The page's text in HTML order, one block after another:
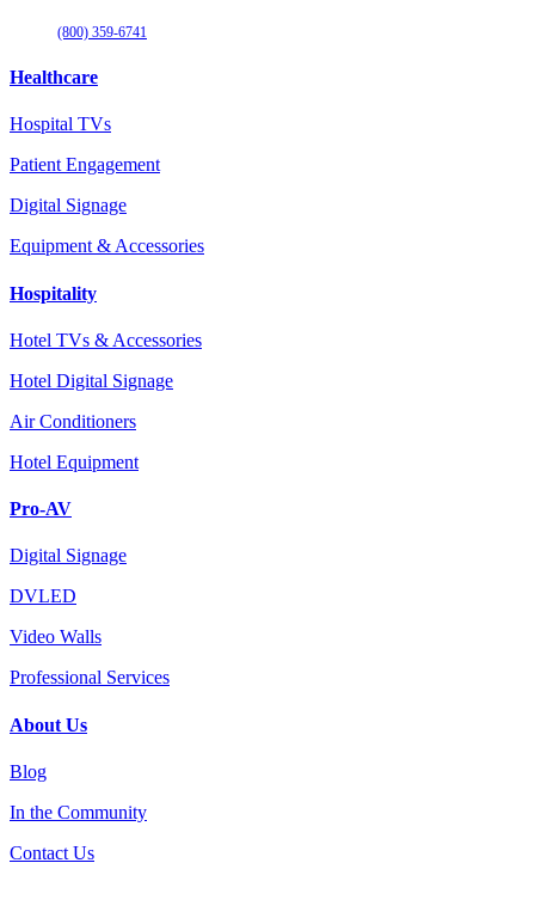
(800) 359-6741
Healthcare
Hospital TVs
Patient Engagement
Digital Signage
Equipment & Accessories
Hospitality
Hotel TVs & Accessories
Hotel Digital Signage
Air Conditioners
Hotel Equipment
Pro-AV
Digital Signage
DVLED
Video Walls
Professional Services
About Us
Blog
In the Community
Contact Us